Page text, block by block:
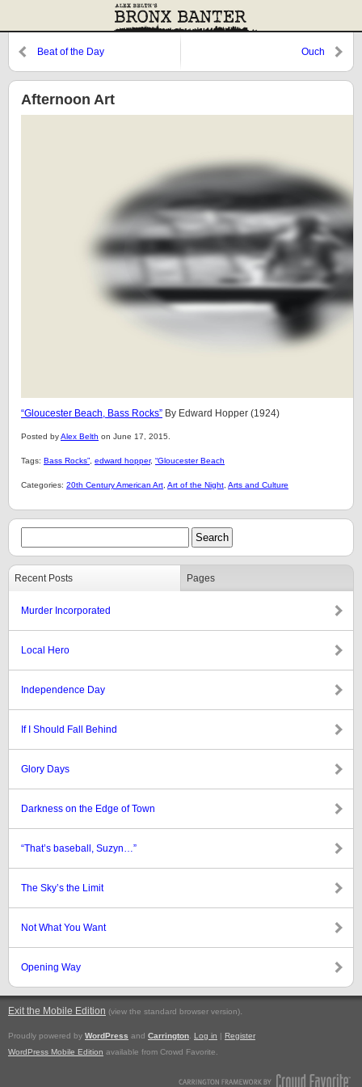
Beat of the Day Ouch
Afternoon Art
“Gloucester Beach, Bass Rocks” By Edward Hopper (1924)
Posted byAlex Belth on June 17, 2015.
Tags: Bass Rocks” edward hopper, “Gloucester Beach
Categories: 20th Century American Art Art of the Night Arts and Culture
Recent Posts Pages
Murder Incorporated
Local Hero
Independence Day
If I Should Fall Behind
Glory Days
Darkness on the Edge of Town
“That’s baseball, Suzyn…”
The Sky’s the Limit
Not What You Want
Opening Way
Exit the Mobile Edition (view the standard browser version).
Proudly powered by WordPress and Carrington Log in | Register
WordPress Mobile Edition available from Crowd Favorite.